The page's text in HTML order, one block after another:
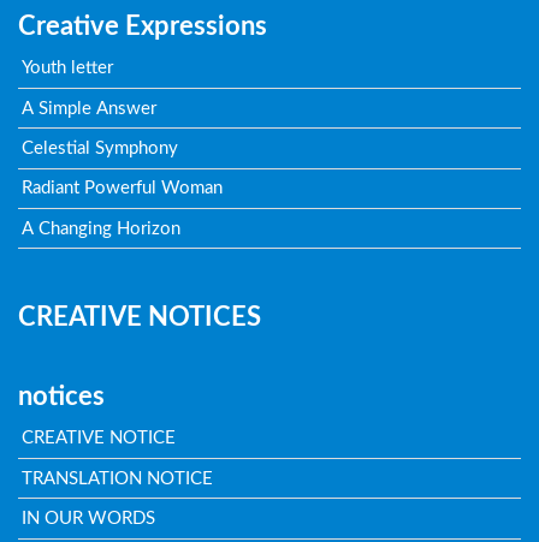
Creative Expressions
Youth letter
A Simple Answer
Celestial Symphony
Radiant Powerful Woman
A Changing Horizon
CREATIVE NOTICES
notices
CREATIVE NOTICE
TRANSLATION NOTICE
IN OUR WORDS